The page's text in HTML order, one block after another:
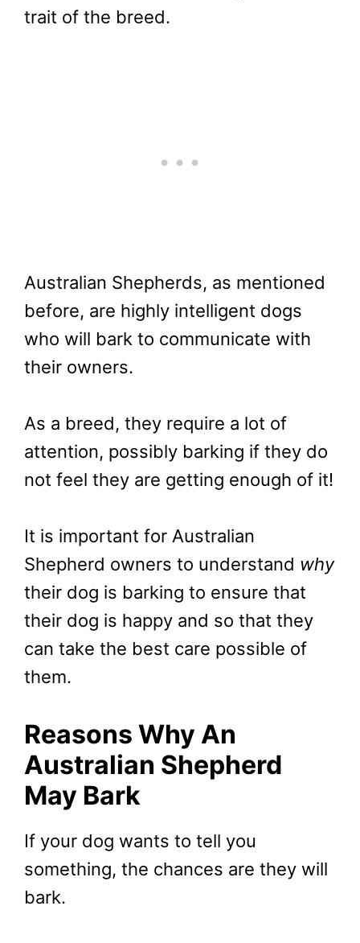
trait of the breed.
Australian Shepherds, as mentioned
before, are highly intelligent dogs
who will bark to communicate with
their owners.
As a breed, they require a lot of
attention, possibly barking if they do
not feel they are getting enough of it!
It is important for Australian
Shepherd owners to understand why
their dog is barking to ensure that
their dog is happy and so that they
can take the best care possible of
them.
Reasons Why An
Australian Shepherd
May Bark
If your dog wants to tell you
something, the chances are they will
bark.